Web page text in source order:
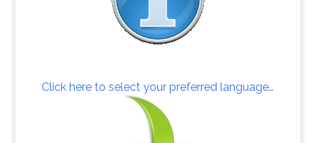
Click here to select your preferred language…